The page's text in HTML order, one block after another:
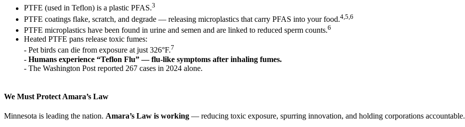
PTFE (used in Teflon) is a plastic PFAS.3
PTFE coatings flake, scratch, and degrade — releasing microplastics that carry PFAS into your food.4,5,6
PTFE microplastics have been found in urine and semen and are linked to reduced sperm counts.6
Heated PTFE pans release toxic fumes:
- Pet birds can die from exposure at just 326°F.7
- Humans experience “Teflon Flu” — flu-like symptoms after inhaling fumes.
- The Washington Post reported 267 cases in 2024 alone.
We Must Protect Amara’s Law
Minnesota is leading the nation. Amara’s Law is working — reducing toxic exposure, spurring innovation, and holding corporations accountable.